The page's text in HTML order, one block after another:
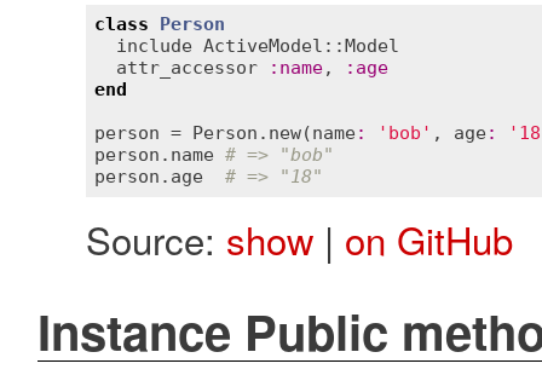
class
Person
include ActiveModel::Model
attr_accessor
: name, : age
end
person = Person . new(name: 'bob' , age:
person . name # => "bob"
person . age # => "18"
Source: show| on GitHub
Instance Public